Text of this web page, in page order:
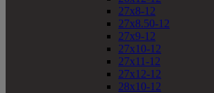
27x8-12
27x8.50-12
27x9-12
27x10-12
27x11-12
27x12-12
28x10-12